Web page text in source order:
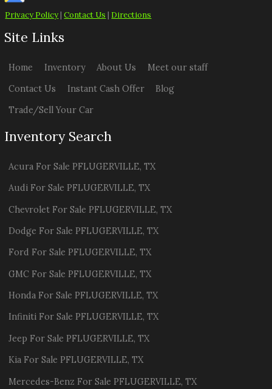
Privacy Policy|Contact Us | Directions
Site Links
Home Inventory About Us
Meet our staff
Contact Us
Instant Cash Offer
Blog
Trade/Sell Your Car
Inventory Search
Acura For Sale PFLUGERVILLE,TX
Audi For Sale PFLUGERVILLE,TX
Chevrolet For Sale PFLUGERVILLE,TX
Dodge For Sale PFLUGERVILLE,TX
Ford For Sale PFLUGERVILLE,TX
GMC For Sale PFLUGERVILLE,TX
Honda For Sale PFLUGERVILLE,TX
Infiniti For Sale PFLUGERVILLE,TX
Jeep For Sale PFLUGERVILLE,TX
Kia For Sale PFLUGERVILLE,TX
Mercedes-Benz For Sale PFLUGERVILLE,TX